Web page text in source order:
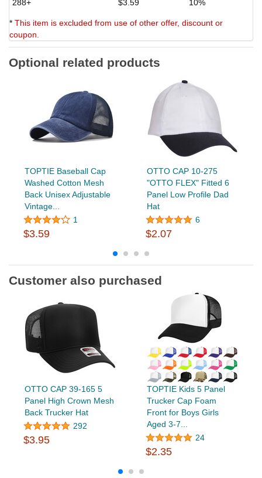
288+
$3.59 10%
* This item is excluded from use of other offer, discount or
coupon.
Optional related products
TOPTIE Baseball Cap
Washed Cotton Mesh
Back Unisex Adjustable
Vintage...
1
$3.59
OTTO CAP 10-275
"OTTO FLEX" Fitted 6
Panel Low Profile Dad
Hat
6
$2.07
Customer also purchased
OTTO CAP 39-165 5
Panel High Crown Mesh
Back Trucker Hat
292
$3.95
TOPTIE Kids 5 Panel
Trucker Cap Foam
Front for Boys Girls
Aged 3-7...
24
$2.35